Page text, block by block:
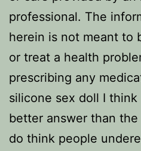
professional. The
herein is not meant to
or treat a health
prescribing any
silicone sex doll I
better answer than
do think people